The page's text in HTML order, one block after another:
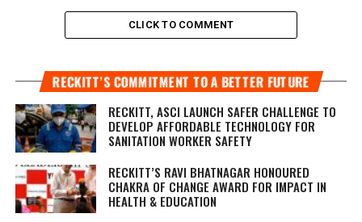
CLICK TO COMMENT
RECKITT’S COMMITMENT TO A BETTER FUTURE
RECKITT, ASCI LAUNCH SAFER CHALLENGE TO
DEVELOP AFFORDABLE TECHNOLOGY FOR
SANITATION WORKER SAFETY
RECKITT’S RAVI BHATNAGAR HONOURED
CHAKRA OF CHANGE AWARD FOR IMPACT IN
HEALTH & EDUCATION